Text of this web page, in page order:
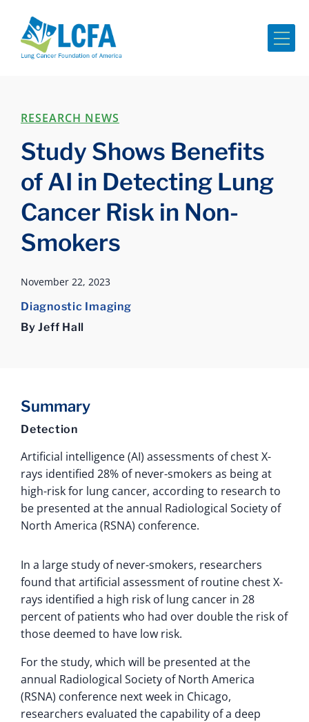
RESEARCH NEWS
Study Shows Benefits
of AI in Detecting Lung
Cancer Risk in Non-
Smokers
November 22, 2023
Diagnostic Imaging
By Jeff Hall
Summary
Detection
Artificial intelligence (AI) assessments of chest X-
rays identified 28% of never-smokers as being at
high-risk for lung cancer, according to research to
be presented at the annual Radiological Society of
North America (RSNA) conference.
In a large study of never-smokers, researchers
found that artificial assessment of routine chest X-
rays identified a high risk of lung cancer in 28
percent of patients who had over double the risk of
those deemed to have low risk.
For the study, which will be presented at the
annual Radiological Society of North America
(RSNA) conference next week in Chicago,
researchers evaluated the capability of a deep